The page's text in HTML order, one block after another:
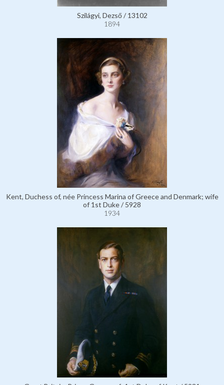
Szilágyi, Dezső / 13102
1894
Kent, Duchess of, née Princess Marina of Greece and Denmark; wife
of 1st Duke / 5928
1934